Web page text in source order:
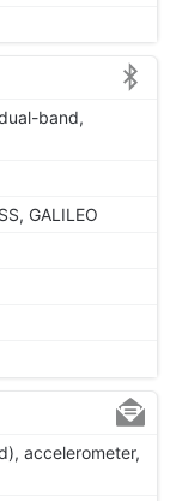
band,
GALILEO
accelerometer,